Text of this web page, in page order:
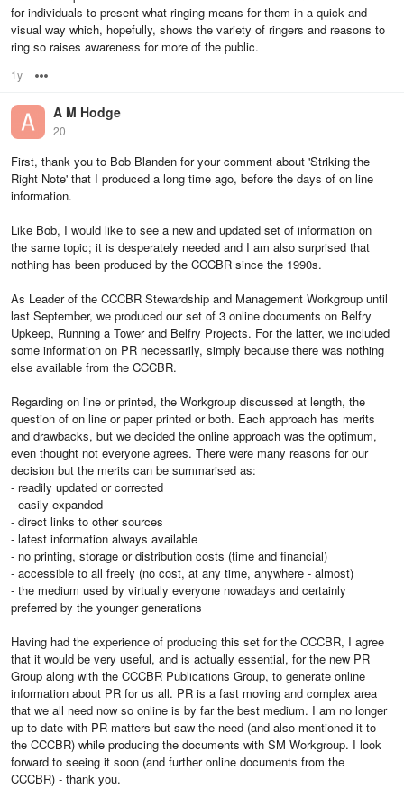
for individuals to present what ringing means for them in a quick and
visual way which, hopefully, shows the variety of ringers and reasons to
ring so raises awareness for more of the public.
1y
A M Hodge
20
First, thank you to Bob Blanden for your comment about 'Striking the
Right Note' that I produced a long time ago, before the days of on line
information.
Like Bob, I would like to see a new and updated set of information on
the same topic; it is desperately needed and I am also surprised that
nothing has been produced by the CCCBR since the 1990s.
As Leader of the CCCBR Stewardship and Management Workgroup until
last September, we produced our set of 3 online documents on Belfry
Upkeep, Running a Tower and Belfry Projects. For the latter, we included
some information on PR necessarily, simply because there was nothing
else available from the CCCBR.
Regarding on line or printed, the Workgroup discussed at length, the
question of on line or paper printed or both. Each approach has merits
and drawbacks, but we decided the online approach was the optimum,
even thought not everyone agrees. There were many reasons for our
decision but the merits can be summarised as:
- readily updated or corrected
- easily expanded
- direct links to other sources
- latest information always available
- no printing, storage or distribution costs (time and financial)
- accessible to all freely (no cost, at any time, anywhere - almost)
- the medium used by virtually everyone nowadays and certainly
preferred by the younger generations
Having had the experience of producing this set for the CCCBR, I agree
that it would be very useful, and is actually essential, for the new PR
Group along with the CCCBR Publications Group, to generate online
information about PR for us all. PR is a fast moving and complex area
that we all need now so online is by far the best medium. I am no longer
up to date with PR matters but saw the need (and also mentioned it to
the CCCBR) while producing the documents with SM Workgroup. I look
forward to seeing it soon (and further online documents from the
CCCBR) - thank you.